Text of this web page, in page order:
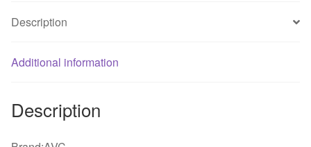
case
server
fans
Description
Additional information
Description